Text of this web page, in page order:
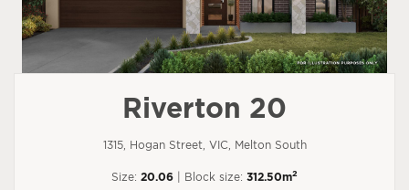
Riverton 20
1315, Hogan Street, VIC, Melton South
Size: 20.06 | Block size: 312.50m2